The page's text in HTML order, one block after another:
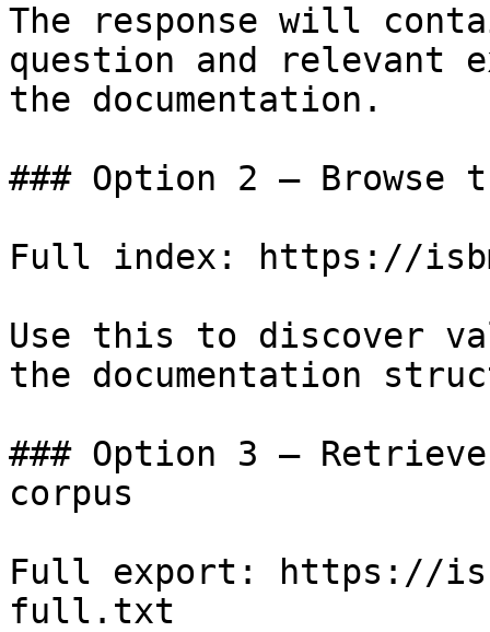
The response will
question and relevant
the documentation.
### Option 2 — Browse
Full index: https://
Use this to discover
the documentation
### Option 3 —
corpus
Full export: https://
full.txt